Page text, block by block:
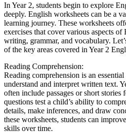
In Year 2, students begin to explore
deeply. English worksheets can be a
learning journey. These worksheets
exercises that cover various aspects of
writing, grammar, and vocabulary.
of the key areas covered in Year 2
Reading Comprehension:
Reading comprehension is an
understand and interpret written text.
often include passages or short
questions test a child’s ability to
details, make inferences, and draw
these worksheets, students can
skills over time.